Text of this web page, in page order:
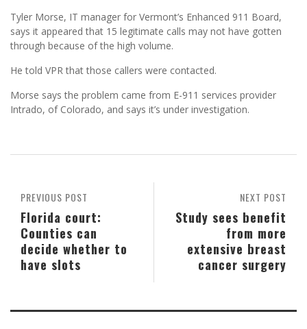
Tyler Morse, IT manager for Vermont’s Enhanced 911 Board,
says it appeared that 15 legitimate calls may not have gotten
through because of the high volume.
He told VPR that those callers were contacted.
Morse says the problem came from E-911 services provider
Intrado, of Colorado, and says it’s under investigation.
NEXT POST
Study sees benefit
from more
extensive breast
cancer surgery
PREVIOUS POST
Florida court:
Counties can
decide whether to
have slots